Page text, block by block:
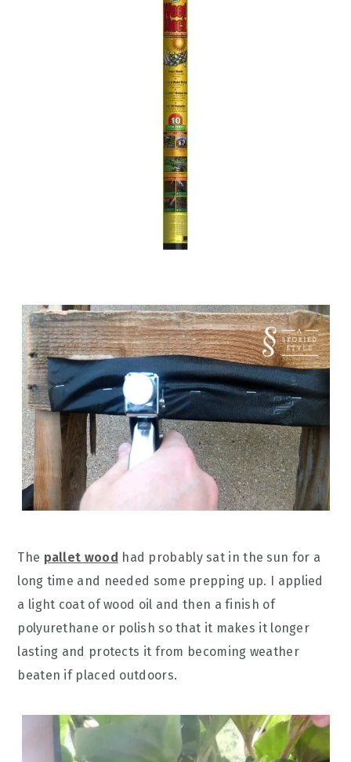
The pallet wood had probably sat in the sun for a
long time and needed some prepping up. I applied
a light coat of wood oil and then a finish of
polyurethane or polish so that it makes it longer
lasting and protects it from becoming weather
beaten if placed outdoors.